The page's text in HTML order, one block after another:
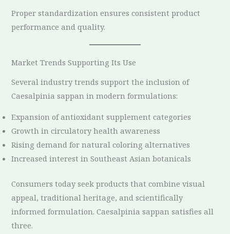
Proper standardization ensures consistent product
performance and quality.
Market Trends Supporting Its Use
Several industry trends support the inclusion of
Caesalpinia sappan in modern formulations:
Expansion of antioxidant supplement categories
Growth in circulatory health awareness
Rising demand for natural coloring alternatives
Increased interest in Southeast Asian botanicals
Consumers today seek products that combine visual
appeal, traditional heritage, and scientifically
informed formulation. Caesalpinia sappan satisfies all
three.